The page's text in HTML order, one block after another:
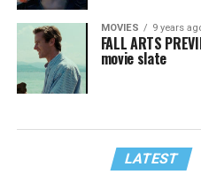
MOVIES 9 years
FALL ARTS
movie slate
LATEST